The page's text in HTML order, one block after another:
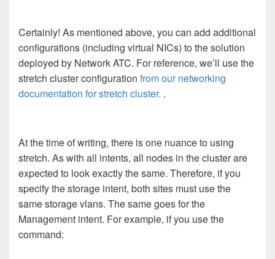
Certainly! As mentioned above, you can add additional
configurations (including virtual NICs) to the solution
deployed by Network ATC. For reference, we’ll use the
stretch cluster configuration from our networking
documentation for stretch cluster. .
At the time of writing, there is one nuance to using
stretch. As with all intents, all nodes in the cluster are
expected to look exactly the same. Therefore, if you
specify the storage intent, both sites must use the
same storage vlans. The same goes for the
Management intent. For example, if you use the
command: